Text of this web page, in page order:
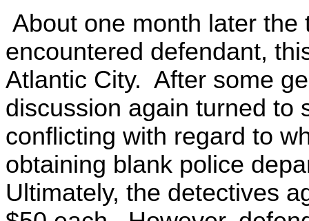
About one month later the
encountered defendant,
Atlantic City. After some
discussion again turned to
conflicting with regard to
obtaining blank police
Ultimately, the detectives